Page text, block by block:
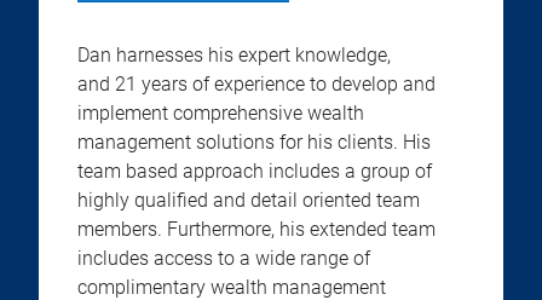
Dan harnesses his expert knowledge,
and 21 years of experience to develop and
implement comprehensive wealth
management solutions for his clients. His
team based approach includes a group of
highly qualified and detail oriented team
members. Furthermore, his extended team
includes access to a wide range of
complimentary wealth management